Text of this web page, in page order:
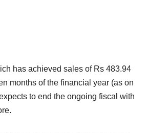
has achieved sales of Rs 483.94
months of the financial year (as on
to end the ongoing fiscal with